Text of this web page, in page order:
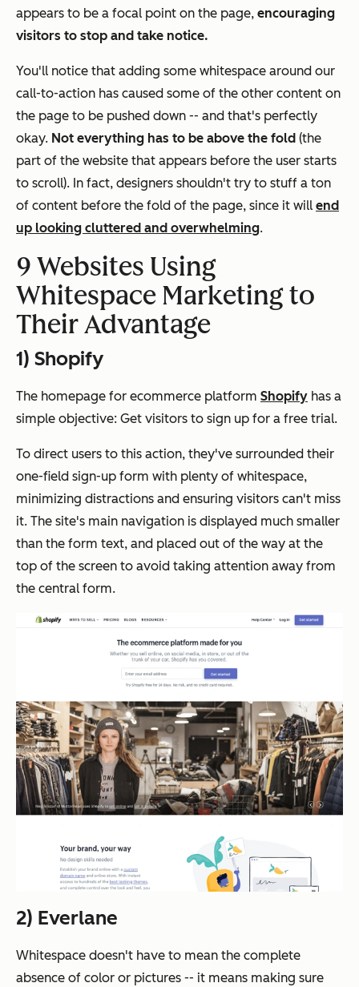
appears to be a focal point on the page, encouraging
visitors to stop and take notice.
You'll notice that adding some whitespace around our
call-to-action has caused some of the other content on
the page to be pushed down -- and that's perfectly
okay. Not everything has to be above the fold (the
part of the website that appears before the user starts
to scroll). In fact, designers shouldn't try to stuff a ton
of content before the fold of the page, since it will end
up looking cluttered and overwhelming.
9 Websites Using
Whitespace Marketing to
Their Advantage
1) Shopify
The homepage for ecommerce platform Shopify has a
simple objective: Get visitors to sign up for a free trial.
To direct users to this action, they've surrounded their
one-field sign-up form with plenty of whitespace,
minimizing distractions and ensuring visitors can't miss
it. The site's main navigation is displayed much smaller
than the form text, and placed out of the way at the
top of the screen to avoid taking attention away from
the central form.
2) Everlane
Whitespace doesn't have to mean the complete
absence of color or pictures -- it means making sure